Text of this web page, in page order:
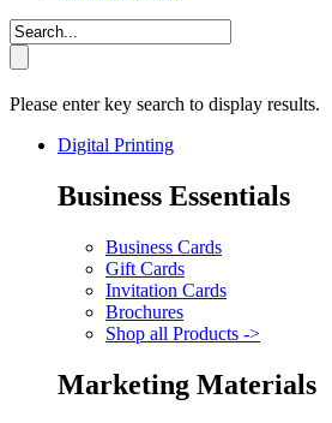
Please enter key search to display results.
Digital Printing
Business Essentials
Business Cards
Gift Cards
Invitation Cards
Brochures
Shop all Products ->
Marketing Materials